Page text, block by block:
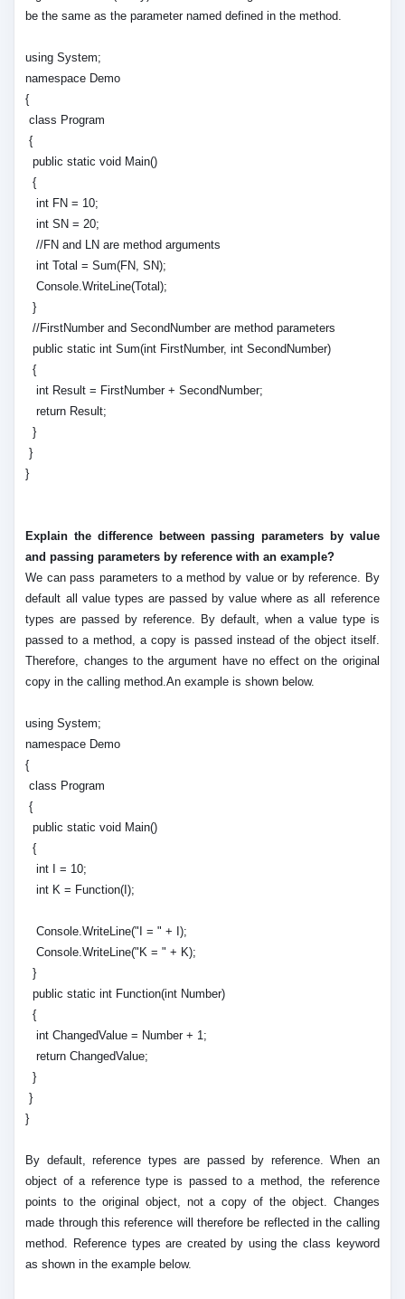
be the same as the parameter named defined in the method.
using System;
namespace Demo
{
class Program
{
public static void Main()
{
int FN = 10;
int SN = 20;
//FN and LN are method arguments
int Total = Sum(FN, SN);
Console.WriteLine(Total);
}
//FirstNumber and SecondNumber are method parameters
public static int Sum(int FirstNumber, int SecondNumber)
{
int Result = FirstNumber + SecondNumber;
return Result;
}
}
}
Explain the difference between passing parameters by value
and passing parameters by reference with an example?
We can pass parameters to a method by value or by reference. By
default all value types are passed by value where as all reference
types are passed by reference. By default, when a value type is
passed to a method, a copy is passed instead of the object itself.
Therefore, changes to the argument have no effect on the original
copy in the calling method.An example is shown below.
using System;
namespace Demo
{
class Program
{
public static void Main()
{
int I = 10;
int K = Function(I);
Console.WriteLine("I = " + I);
Console.WriteLine("K = " + K);
}
public static int Function(int Number)
{
int ChangedValue = Number + 1;
return ChangedValue;
}
}
}
By default, reference types are passed by reference. When an
object of a reference type is passed to a method, the reference
points to the original object, not a copy of the object. Changes
made through this reference will therefore be reflected in the calling
method. Reference types are created by using the class keyword
as shown in the example below.